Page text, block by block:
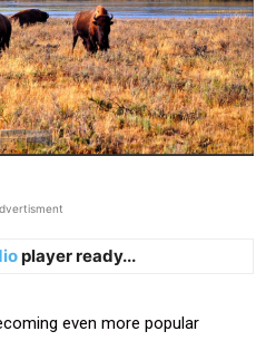
player ready...
even more popular